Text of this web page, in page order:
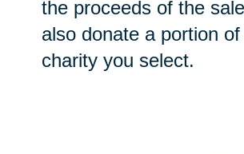
the proceeds of the
also donate a portion
charity you select.